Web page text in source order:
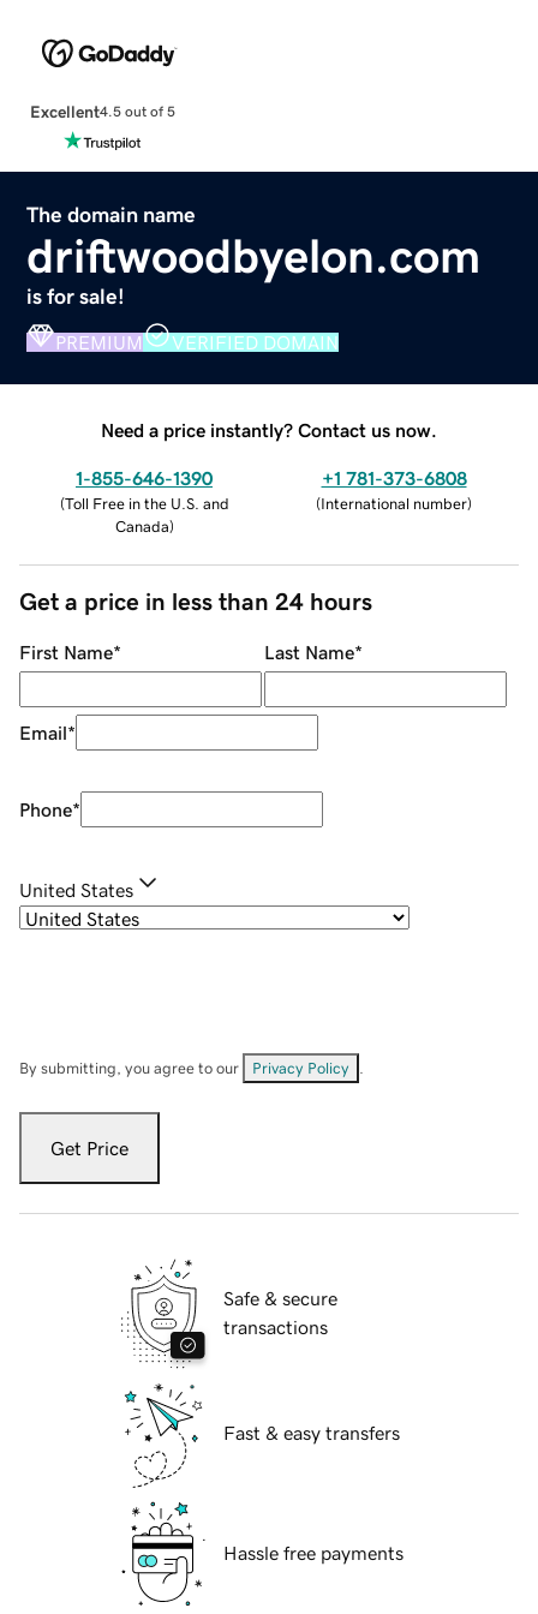
Excellent4.5 out of 5
The domain name
driftwoodbyelon.com
is for sale!
PREMIUM VERIFIED DOMAIN
Need a price instantly? Contact us now.
1-855-646-1390
(Toll Free in the U.S. and
Canada)
+1 781-373-6808
(International number)
Get a price in less than 24 hours
First Name* Last Name*
Email*
Phone*
United States
By submitting, you agree to our Privacy Policy
Get Price
Safe & secure
transactions
Fast & easy transfers
Hassle free payments